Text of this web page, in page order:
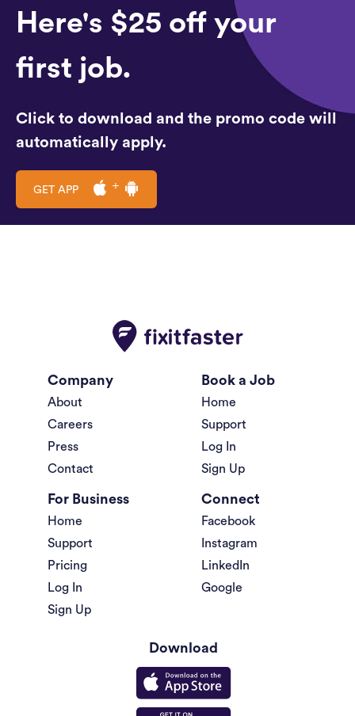
Here's $25 off your
first job.
Click to download and the promo code will
automatically apply.
GET APP
Company
About
Careers
Press
Contact
Book a Job
Home
Support
Log In
Sign Up
For Business
Home
Support
Pricing
Log In
Sign Up
Connect
Facebook
Instagram
LinkedIn
Google
Download